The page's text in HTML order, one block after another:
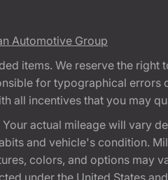
Automotive Group
items. We reserve the
for typographical
all incentives that you may
actual mileage will vary
and vehicle's condition.
colors, and options may